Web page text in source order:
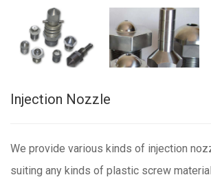
Injection Nozzle
We provide various kinds of injection
suiting any kinds of plastic screw